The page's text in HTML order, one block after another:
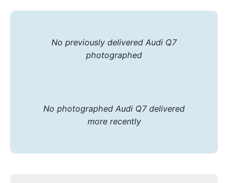
No previously delivered Audi Q7
photographed
No photographed Audi Q7 delivered
more recently